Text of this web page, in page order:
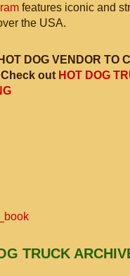
features iconic and
the USA.
DOG VENDOR TO
Check out HOT DOG
TRUCK